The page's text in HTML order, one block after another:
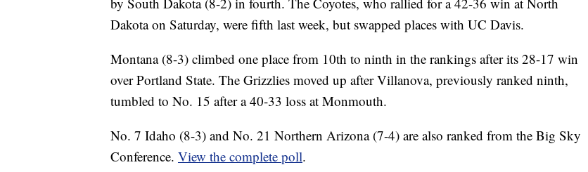
Dakota on Saturday, were fifth last week, but swapped places with UC Davis.
Montana (8-3) climbed one place from 10th to ninth in the rankings after its 28-17 win
over Portland State. The Grizzlies moved up after Villanova, previously ranked ninth,
tumbled to No. 15 after a 40-33 loss at Monmouth.
No. 7 Idaho (8-3) and No. 21 Northern Arizona (7-4) are also ranked from the Big Sky
Conference. View the complete poll.